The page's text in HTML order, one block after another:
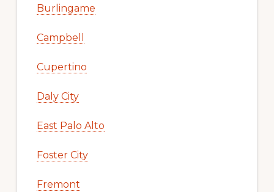
Burlingame
Campbell
Cupertino
Daly City
East Palo Alto
Foster City
Fremont